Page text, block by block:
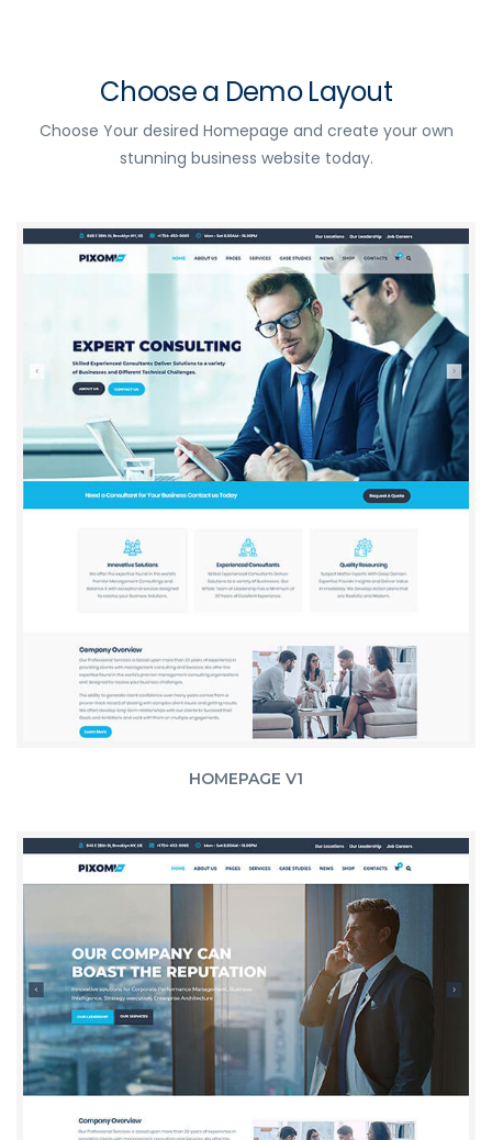
Choose a Demo Layout
Choose Your desired Homepage and create your own
stunning business website today.
HOMEPAGE V1